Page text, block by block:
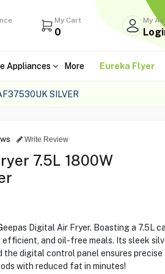
My Cart
0
My
Appliances More Eureka Flyer
SILVER
Write Review
7.5L 1800W
Digital Air Fryer. Boasting a 7.5L
efficient, and oil-free meals. Its sleek
the digital control panel ensures precise
with reduced fat in minutes!